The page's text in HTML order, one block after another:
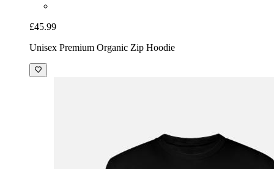
£45.99
Unisex Premium Organic Zip Hoodie